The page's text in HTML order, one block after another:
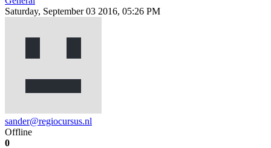
Saturday, September 03 2016, 05:26 PM
sander@regiocursus.nl
Offline
0